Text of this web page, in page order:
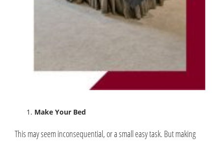
Make Your Bed
This may seem inconsequential, or a small easy task. But making